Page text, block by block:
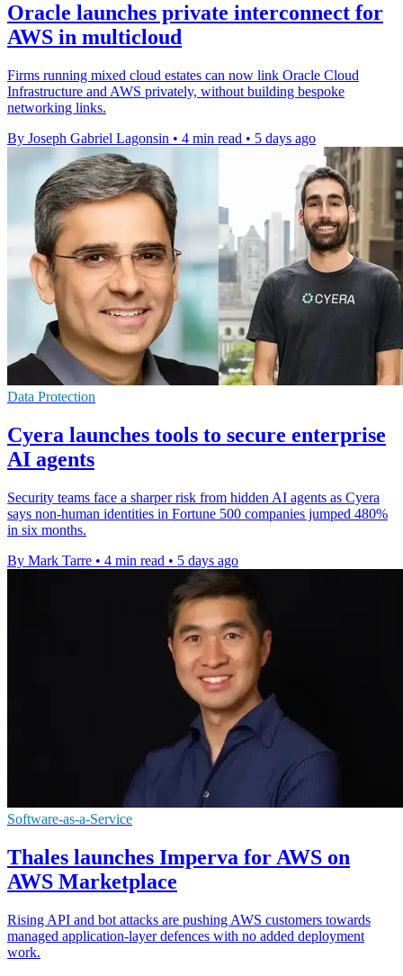
Oracle launches private interconnect for
AWS in multicloud
Firms running mixed cloud estates can now link Oracle Cloud
Infrastructure and AWS privately, without building bespoke
networking links.
By Joseph Gabriel Lagonsin • 4 min read • 5 days ago
Data Protection
Cyera launches tools to secure enterprise
AI agents
Security teams face a sharper risk from hidden AI agents as Cyera
says non-human identities in Fortune 500 companies jumped 480%
in six months.
By Mark Tarre • 4 min read • 5 days ago
Software-as-a-Service
Thales launches Imperva for AWS on
AWS Marketplace
Rising API and bot attacks are pushing AWS customers towards
managed application-layer defences with no added deployment
work.